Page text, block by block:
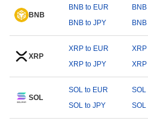
BNB
BNB to EUR
BNB to JPY
XRP
XRP to EUR XRP
XRP to JPY
XRP
SOL
SOL to EUR SOL
SOL to JPY
SOL